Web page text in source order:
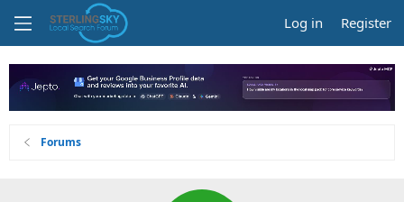
Log in Register
Forums